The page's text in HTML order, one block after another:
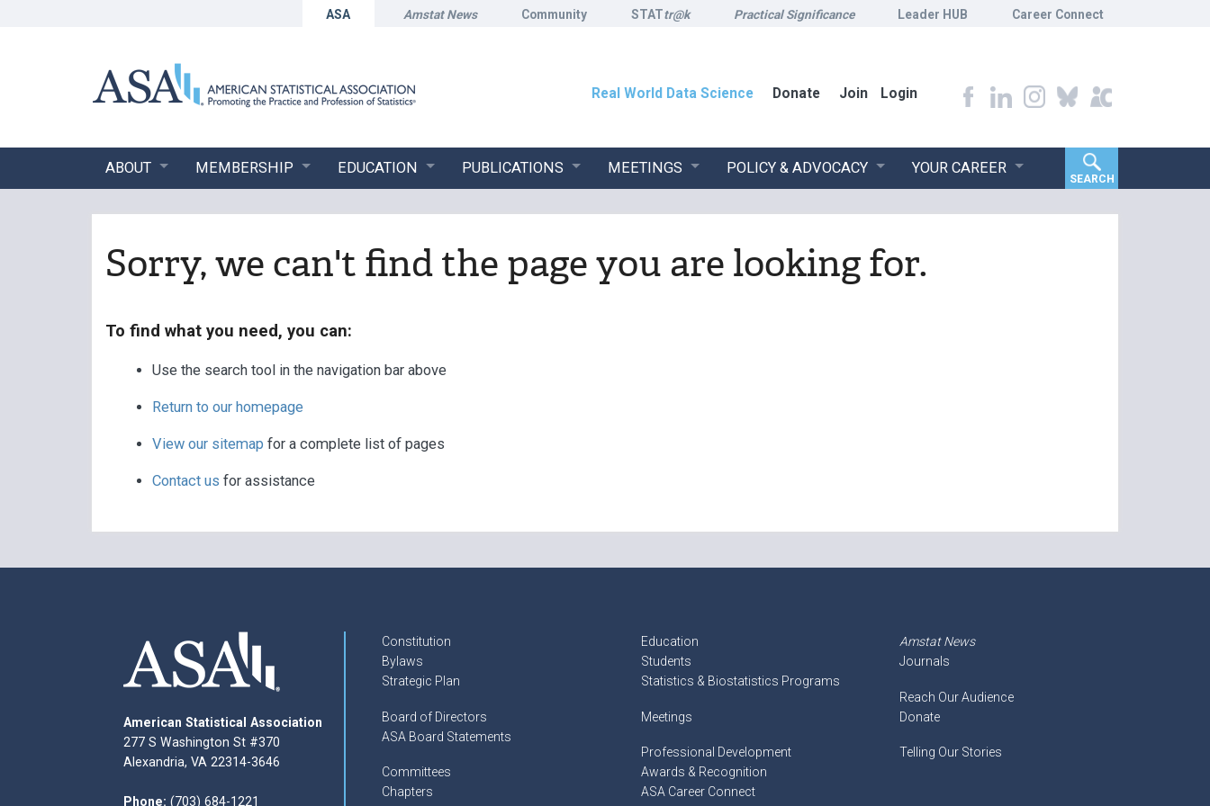
ASA Amstat News Community STATtr@k Practical Significance Leader HUB Career Connect
Real World Data Science Donate Join Login
ABOUT MEMBERSHIP EDUCATION PUBLICATIONS MEETINGS POLICY & ADVOCACY YOUR CAREER
SEARCH
Sorry, we can't find the page you are looking for.
To find what you need, you can:
Use the search tool in the navigation bar above
Return to our homepage
View our sitemap for a complete list of pages
Contact us for assistance
American Statistical Association
277 S Washington St #370
Alexandria, VA 22314-3646
Phone: (703) 684-1221
Constitution
Bylaws
Strategic Plan
Board of Directors
ASA Board Statements
Committees
Chapters
Education
Students
Statistics & Biostatistics Programs
Meetings
Professional Development
Awards & Recognition
ASA Career Connect
Amstat News
Journals
Reach Our Audience
Donate
Telling Our Stories